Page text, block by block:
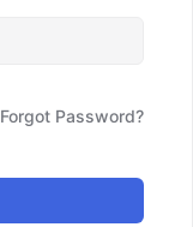
Forgot Password?